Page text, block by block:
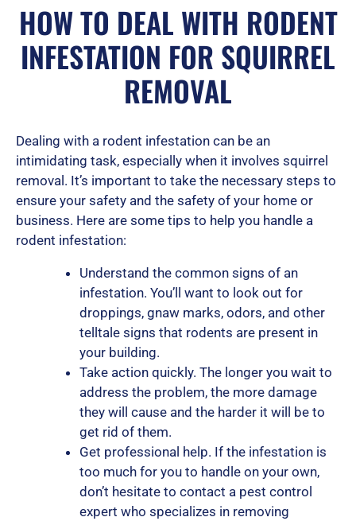
HOW TO DEAL WITH RODENT
INFESTATION FOR SQUIRREL
REMOVAL
Dealing with a rodent infestation can be an
intimidating task, especially when it involves squirrel
removal. It’s important to take the necessary steps to
ensure your safety and the safety of your home or
business. Here are some tips to help you handle a
rodent infestation:
Understand the common signs of an
infestation. You’ll want to look out for
droppings, gnaw marks, odors, and other
telltale signs that rodents are present in
your building.
Take action quickly. The longer you wait to
address the problem, the more damage
they will cause and the harder it will be to
get rid of them.
Get professional help. If the infestation is
too much for you to handle on your own,
don’t hesitate to contact a pest control
expert who specializes in removing